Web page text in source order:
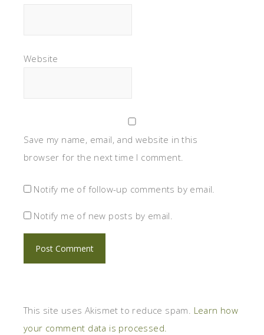
Website
Save my name, email, and website in this
browser for the next time I comment.
Notify me of follow-up comments by email.
Notify me of new posts by email.
This site uses Akismet to reduce spam. Learn how
your comment data is processed.